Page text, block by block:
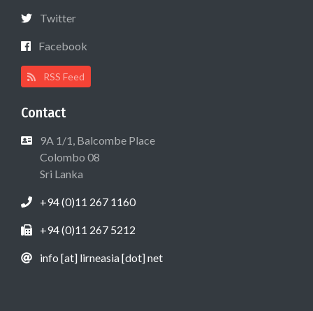
Twitter
Facebook
RSS Feed
Contact
9A 1/1, Balcombe Place
Colombo 08
Sri Lanka
+94 (0)11 267 1160
+94 (0)11 267 5212
info [at] lirneasia [dot] net